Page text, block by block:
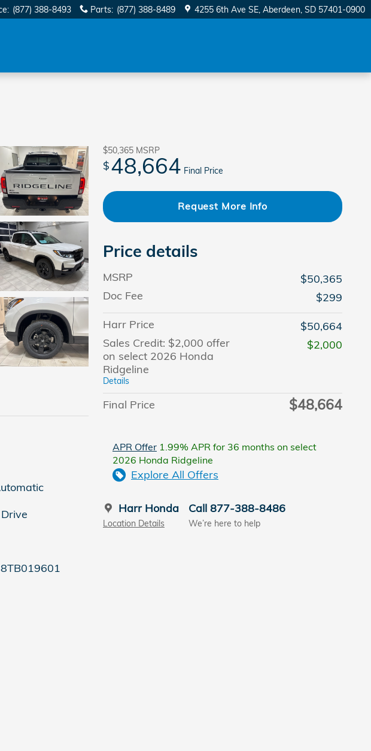
: (877) 388-8493 Parts: (877) 388-8489 4255 6th Ave SE Aberdeen, SD 57401-0900
$50,365 MSRP
$48,664 Final Price
Request More Info
Price details
MSRP
$50,365
Doc Fee
$299
Harr Price
$50,664
Sales Credit: $2,000 offer
on select 2026 Honda
Ridgeline
Details
$2,000
Final Price $48,664
APR Offer 1.99% APR for 36 months on select
2026 Honda Ridgeline
Explore All Offers
Harr Honda
Location Details
Call 877-388-8486
We’re here to help